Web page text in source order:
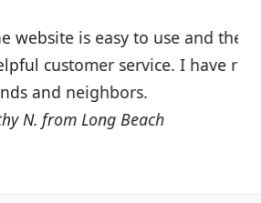
great! I was impressed with
Budget Plants to many